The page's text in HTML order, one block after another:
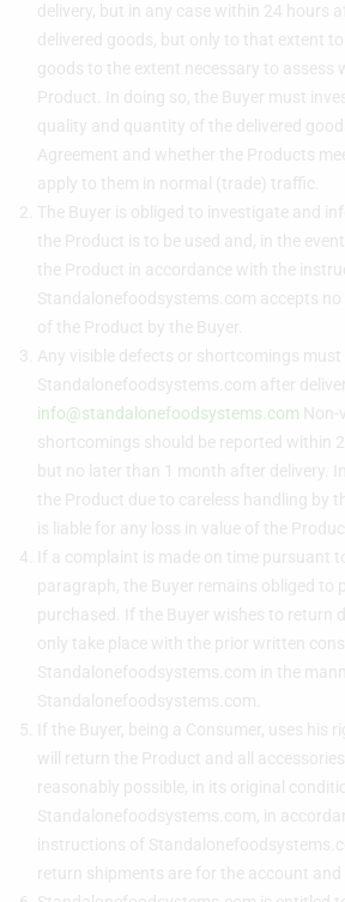
delivery, but in any case within 24 hours
delivered goods, but only to that extent
goods to the extent necessary to assess
Product. In doing so, the Buyer must
quality and quantity of the delivered
Agreement and whether the Products
apply to them in normal (trade) traffic.
The Buyer is obliged to investigate and
the Product is to be used and, in the
the Product in accordance with the
Standalonefoodsystems.com accepts
of the Product by the Buyer.
Any visible defects or shortcomings
Standalonefoodsystems.com after
info@standalonefoodsystems.com Non-
shortcomings should be reported within
but no later than 1 month after delivery.
the Product due to careless handling by
is liable for any loss in value of the
If a complaint is made on time pursuant
paragraph, the Buyer remains obliged to
purchased. If the Buyer wishes to return
only take place with the prior written
Standalonefoodsystems.com in the
Standalonefoodsystems.com.
If the Buyer, being a Consumer, uses his
will return the Product and all
reasonably possible, in its original
Standalonefoodsystems.com, in
instructions of
return shipments are for the account and